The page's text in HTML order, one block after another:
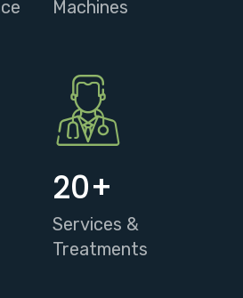
Machines
20+
Services &
Treatments